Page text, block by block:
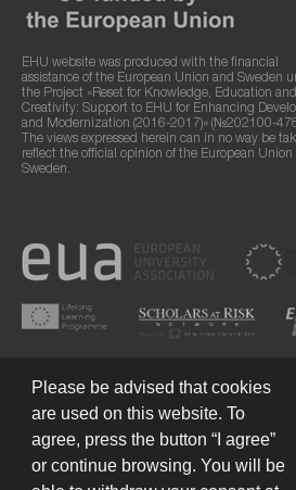
EHU website was produced with the financial
assistance of the European Union and Sweden
the Project «Reset for Knowledge, Education and
Creativity: Support to EHU for Enhancing
and Modernization (2016-2017)» (№202100-
The views expressed herein can in no way be
reflect the official opinion of the European Union
Sweden.
Terms of Use © 2026 European Humanities
Please be advised that cookies
are used on this website. To
agree, press the button “I agree”
or continue browsing. You will be